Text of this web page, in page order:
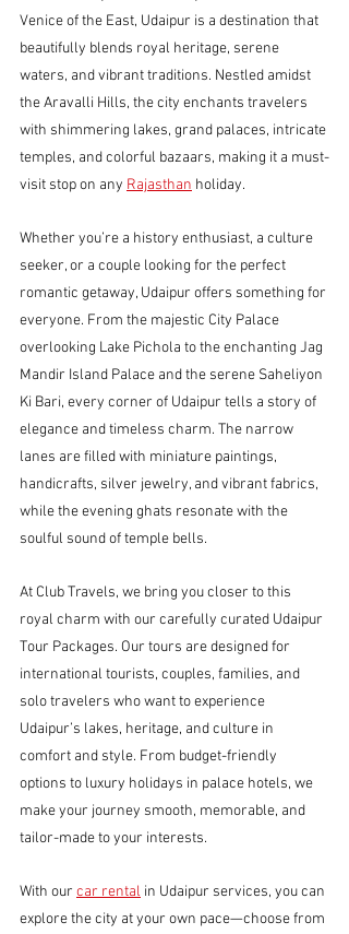
Venice of the East, Udaipur is a destination that
beautifully blends royal heritage, serene
waters, and vibrant traditions. Nestled amidst
the Aravalli Hills, the city enchants travelers
with shimmering lakes, grand palaces, intricate
temples, and colorful bazaars, making it a must-
visit stop on any Rajasthan holiday.
Whether you’re a history enthusiast, a culture
seeker, or a couple looking for the perfect
romantic getaway, Udaipur offers something for
everyone. From the majestic City Palace
overlooking Lake Pichola to the enchanting Jag
Mandir Island Palace and the serene Saheliyon
Ki Bari, every corner of Udaipur tells a story of
elegance and timeless charm. The narrow
lanes are filled with miniature paintings,
handicrafts, silver jewelry, and vibrant fabrics,
while the evening ghats resonate with the
soulful sound of temple bells.
At Club Travels, we bring you closer to this
royal charm with our carefully curated Udaipur
Tour Packages. Our tours are designed for
international tourists, couples, families, and
solo travelers who want to experience
Udaipur’s lakes, heritage, and culture in
comfort and style. From budget-friendly
options to luxury holidays in palace hotels, we
make your journey smooth, memorable, and
tailor-made to your interests.
With our car rental in Udaipur services, you can
explore the city at your own pace—choose from